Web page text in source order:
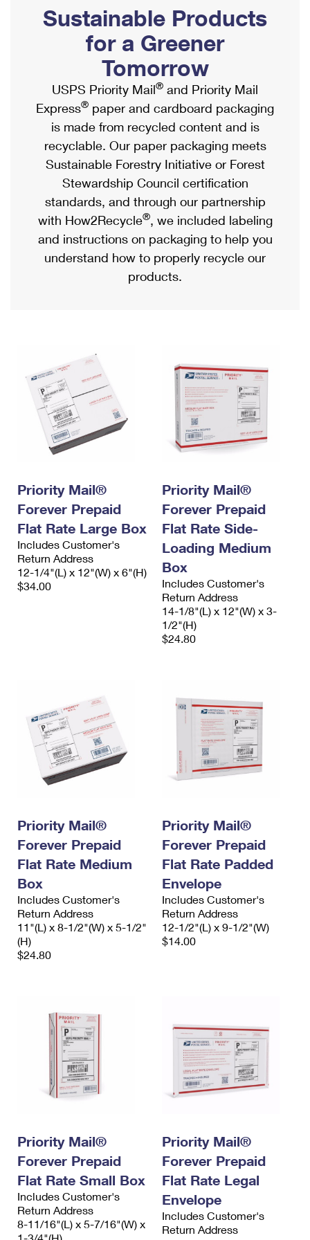
Ship to USPS Smart Locker
Label Broker
Custom Mail, Cards, & Envelopes
Postage Prices
Mail & Shipping Services
Priority Mail Express
Priority Mail
USPS Ground Advantage
First-Class Mail
Military & Diplomatic Mail
Requesting a Refund
Mailbox Guidelines
Mail for the Deceased
Political Mail
Promotions & Incentives
Informed Delivery Marketing
USPS Connect
eCommerce
Local
Postage Options
Verifying Postage
Returns Services
USPS & Web Tools APIs
Prices
Shipping Internationally Online
International Insurance & Extra Services
Completing Customs Forms
Military & Diplomatic Mail
Passports
Comparing International Shipping
Services
Priority Mail Express International
Priority Mail International
Requesting an International Refund
Sustainable Products
for a Greener
Tomorrow
USPS Priority Mail® and Priority Mail
Express® paper and cardboard packaging
is made from recycled content and is
recyclable. Our paper packaging meets
Sustainable Forestry Initiative or Forest
Stewardship Council certification
standards, and through our partnership
with How2Recycle®, we included labeling
and instructions on packaging to help you
understand how to properly recycle our
products.
Priority Mail®
Forever Prepaid
Flat Rate Large Box
Includes Customer's
Return Address
12-1/4"(L) x 12"(W) x 6"(H)
$34.00
Priority Mail®
Forever Prepaid
Flat Rate Side-
Loading Medium
Box
Includes Customer's
Return Address
14-1/8"(L) x 12"(W) x 3-
1/2"(H)
$24.80
Priority Mail®
Forever Prepaid
Flat Rate Medium
Box
Includes Customer's
Return Address
11"(L) x 8-1/2"(W) x 5-1/2"
(H)
$24.80
Priority Mail®
Forever Prepaid
Flat Rate Padded
Envelope
Includes Customer's
Return Address
12-1/2"(L) x 9-1/2"(W)
$14.00
Priority Mail®
Forever Prepaid
Flat Rate Small Box
Includes Customer's
Return Address
8-11/16"(L) x 5-7/16"(W) x
Priority Mail®
Forever Prepaid
Flat Rate Legal
Envelope
Includes Customer's
Return Address